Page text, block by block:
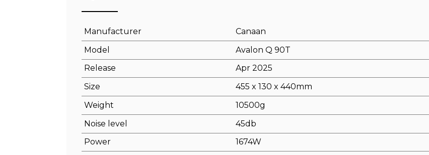
Manufacturer
Canaan
Model
Avalon Q 90T
Release
Apr 2025
Size
455 x 130 x 440mm
Weight
10500g
Noise level
45db
Power
1674W